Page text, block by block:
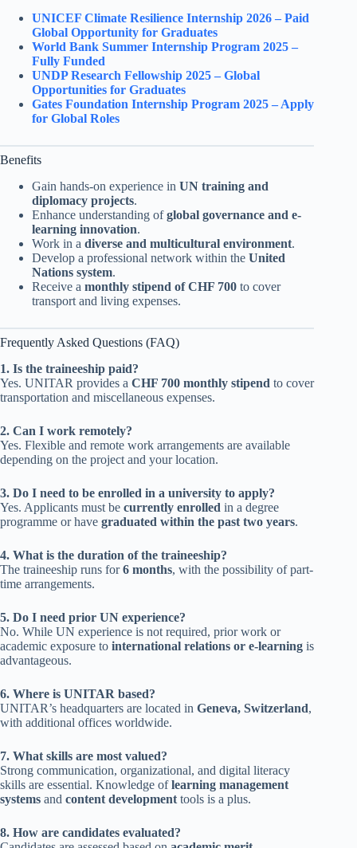
UNICEF Climate Resilience Internship 2026 – Paid
Global Opportunity for Graduates
World Bank Summer Internship Program 2025 –
Fully Funded
UNDP Research Fellowship 2025 – Global
Opportunities for Graduates
Gates Foundation Internship Program 2025 – Apply
for Global Roles
Benefits
Gain hands-on experience in UN training and
diplomacy projects.
Enhance understanding ofglobal governance and e-
learning innovation.
Work in a diverse and multicultural environment.
Develop a professional network within the United
Nations system.
Receive a monthly stipend of CHF 700 to cover
transport and living expenses.
Frequently Asked Questions (FAQ)
1. Is the traineeship paid?
Yes. UNITAR provides a CHF 700 monthly stipend to cover
transportation and miscellaneous expenses.
2. Can I work remotely?
Yes. Flexible and remote work arrangements are available
depending on the project and your location.
3. Do I need to be enrolled in a university to apply?
Yes. Applicants must be currently enrolled in a degree
programme or have graduated within the past two years.
4. What is the duration of the traineeship?
The traineeship runs for6 months, with the possibility of part-
time arrangements.
5. Do I need prior UN experience?
No. While UN experience is not required, prior work or
academic exposure to international relations or e-learning is
advantageous.
6. Where is UNITAR based?
UNITAR’s headquarters are located in Geneva, Switzerland,
with additional offices worldwide.
7. What skills are most valued?
Strong communication, organizational, and digital literacy
skills are essential. Knowledge oflearning management
systems and content development tools is a plus.
8. How are candidates evaluated?